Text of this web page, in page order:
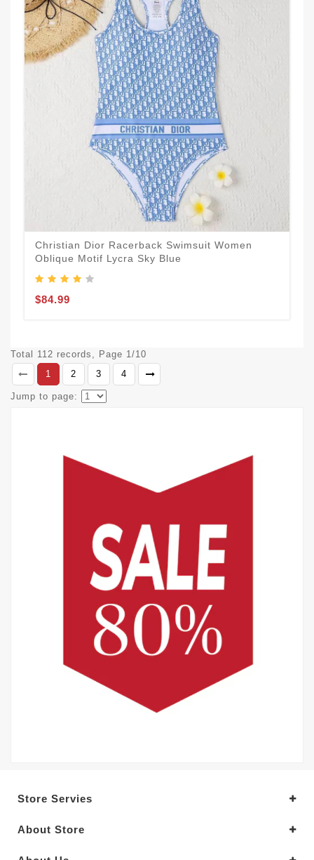
Christian Dior Racerback Swimsuit Women
Oblique Motif Lycra Sky Blue
$84.99
Total 112 records, Page 1/10
1
2 3 4
Jump to page:
Store Servies
About Store